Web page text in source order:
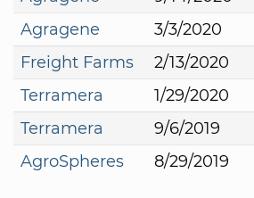
Agragene
3/3/2020
Freight Farms
2/13/2020
Terramera
1/29/2020
Terramera
9/6/2019
AgroSpheres
8/29/2019